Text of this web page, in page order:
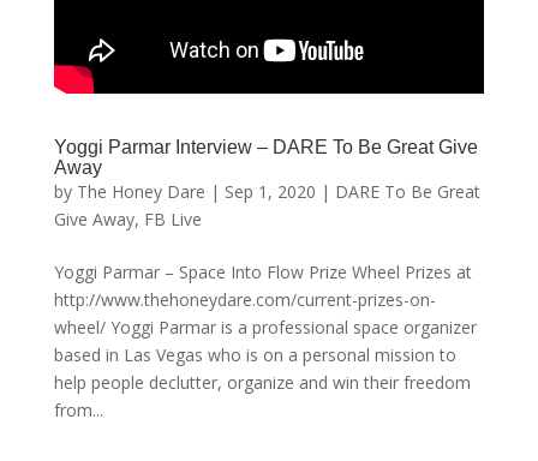
Yoggi Parmar Interview – DARE To Be Great Give
Away
by The Honey Dare | Sep 1, 2020 | DARE To Be Great
Give Away, FB Live
Yoggi Parmar – Space Into Flow Prize Wheel Prizes at
http://www.thehoneydare.com/current-prizes-on-
wheel/ Yoggi Parmar is a professional space organizer
based in Las Vegas who is on a personal mission to
help people declutter, organize and win their freedom
from...